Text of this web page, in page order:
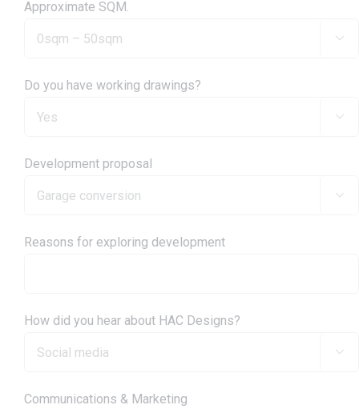
Approximate SQM.

Do you have working drawings?

Development proposal

Reasons for exploring development
How did you hear about HAC Designs?

Communications & Marketing